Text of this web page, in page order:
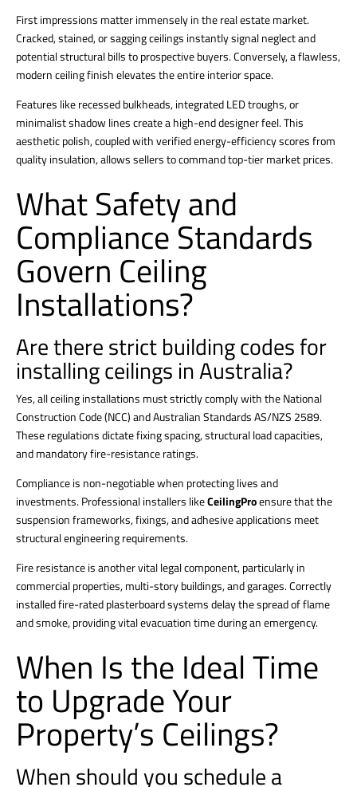
First impressions matter immensely in the real estate market.
Cracked, stained, or sagging ceilings instantly signal neglect and
potential structural bills to prospective buyers.Conversely, a flawless,
modernceiling finish elevates the entire interiorspace.
Features like recessed bulkheads, integrated LED troughs, or
minimalist shadow lines create a high-end designer feel.This
aesthetic polish, coupled with verified energy-efficiency scores from
quality insulation, allows sellers to command top-tier market prices.
What Safety and
Compliance Standards
Govern Ceiling
Installations?
Are there strict building codes for
installing ceilings in Australia?
Yes, allceiling installations must strictly comply with the National
Construction Code (NCC) and Australian Standards AS/NZS 2589.
These regulations dictate fixing spacing, structural load capacities,
and mandatory fire-resistance ratings.
Compliance is non-negotiable when protecting lives and
investments. Professional installers likeCeilingProensure that the
suspension frameworks, fixings, and adhesive applications meet
structural engineering requirements.
Fire resistance is another vital legal component, particularly in
commercial properties, multi-story buildings, and garages.Correctly
installed fire-rated plasterboard systems delay the spread of flame
and smoke, providing vital evacuation time during an emergency.
When Is the Ideal Time
to Upgrade Your
Property’s Ceilings?
When should you schedule a